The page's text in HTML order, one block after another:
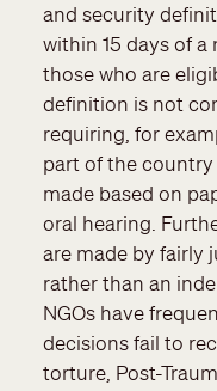
and security
within 15 days of
those who are
definition is not
requiring, for
part of the
made based on
oral hearing.
are made by fairly
rather than an
NGOs have
decisions fail to
torture, Post-